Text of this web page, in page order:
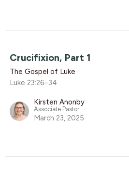
Crucifixion, Part 1
The Gospel of Luke
Luke 23:26–34
Kirsten Anonby
Associate Pastor
March 23, 2025